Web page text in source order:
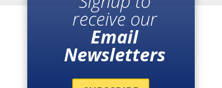
receive our
Email
Newsletters